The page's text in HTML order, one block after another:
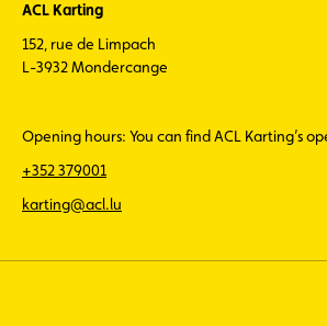
ACL Karting
152, rue de Limpach
L-3932 Mondercange
Opening hours: You can find ACL Karting’s
+352 379001
karting@acl.lu